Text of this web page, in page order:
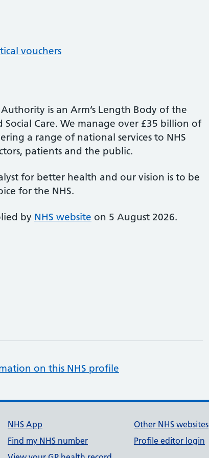
vouchers
Authority is an Arm’s Length Body of the
Care. We manage over £35 billion of
a range of national services to NHS
patients and the public.
for better health and our vision is to be
for the NHS.
by NHS website on 5 August 2026.
on this NHS profile
NHS App
Find my NHS number
Other NHS websites
Profile editor login